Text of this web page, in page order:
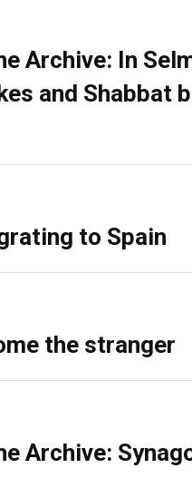
Archive: In
and Shabbat
to Spain
the stranger
Archive: